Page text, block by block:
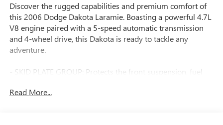
Discover the rugged capabilities and premium comfort of
this 2006 Dodge Dakota Laramie. Boasting a powerful 4.7L
V8 engine paired with a 5-speed automatic transmission
and 4-wheel drive, this Dakota is ready to tackle any
adventure.
- SKID PLATE GROUP: Protects the front suspension, fuel
- SPORT APPEARANCE GROUP: Enhances the exterior with
Read More...